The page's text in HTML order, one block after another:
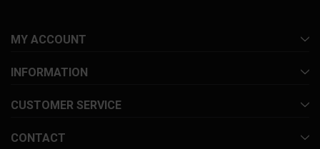
MY ACCOUNT
INFORMATION
CUSTOMER SERVICE
CONTACT